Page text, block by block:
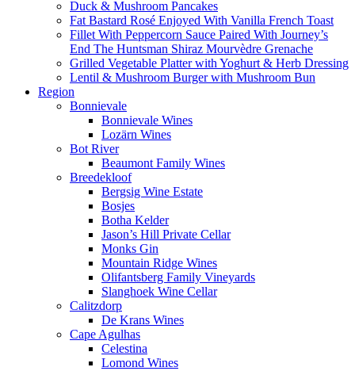
Duck & Mushroom Pancakes
Fat Bastard Rosé Enjoyed With Vanilla French Toast
Fillet With Peppercorn Sauce Paired With Journey’s
End The Huntsman Shiraz Mourvèdre Grenache
Grilled Vegetable Platter with Yoghurt & Herb Dressing
Lentil & Mushroom Burger with Mushroom Bun
Region
Bonnievale
Bonnievale Wines
Lozärn Wines
Bot River
Beaumont Family Wines
Breedekloof
Bergsig Wine Estate
Bosjes
Botha Kelder
Jason’s Hill Private Cellar
Monks Gin
Mountain Ridge Wines
Olifantsberg Family Vineyards
Slanghoek Wine Cellar
Calitzdorp
De Krans Wines
Cape Agulhas
Celestina
Lomond Wines